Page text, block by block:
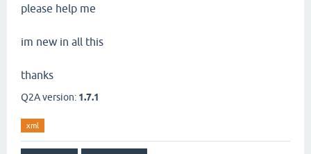
please help me
im new in all this
thanks
Q2A version: 1.7.1
xml